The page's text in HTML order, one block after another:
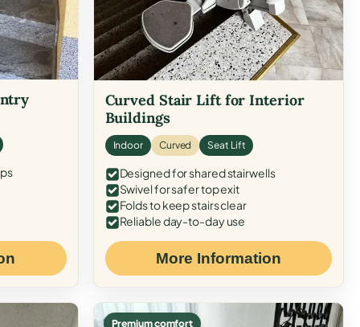
Curved Stair Lift for Interior
Buildings
Indoor Curved Seat Lift
Designed for shared stairwells
Swivel for safer top exit
Folds to keep stairs clear
Reliable day-to-day use
More Information
Premium comfort